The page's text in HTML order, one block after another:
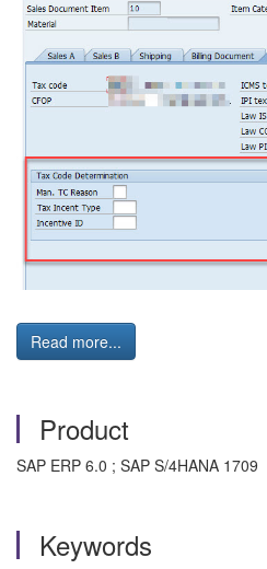
Read more...
Product
SAP ERP 6.0 ; SAP S/4HANA 1709
Keywords